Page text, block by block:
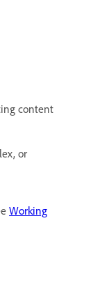
content
or
Working